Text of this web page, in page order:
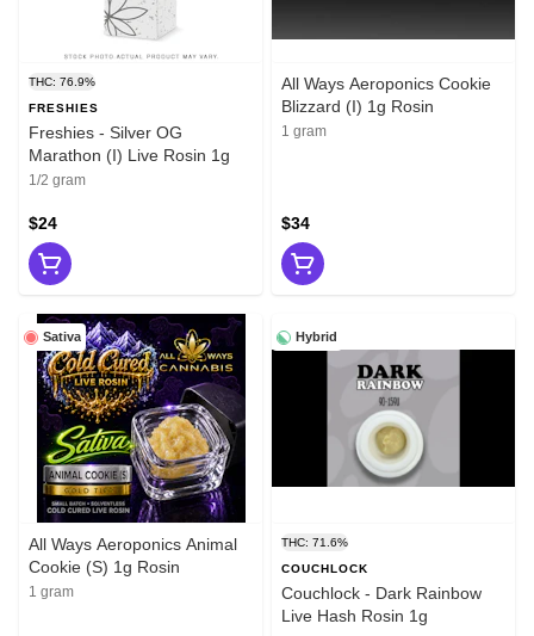
THC: 76.9%
FRESHIES
Freshies - Silver OG
Marathon (I) Live Rosin 1g
1/2 gram
$24
All Ways Aeroponics Cookie
Blizzard (I) 1g Rosin
1 gram
$34
Sativa
All Ways Aeroponics Animal
Cookie (S) 1g Rosin
1 gram
Hybrid
THC: 71.6%
COUCHLOCK
Couchlock - Dark Rainbow
Live Hash Rosin 1g